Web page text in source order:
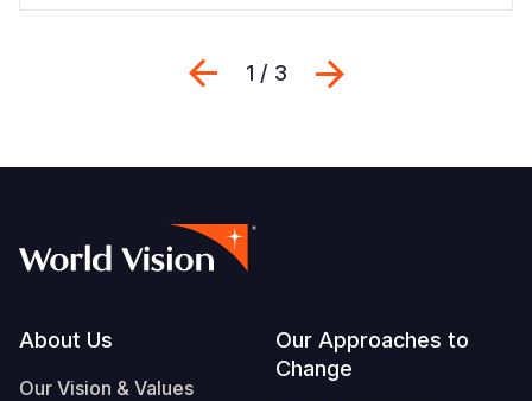
Previous
1 / 3
Footer
About Us
Our Vision & Values
Our Approaches to
Change